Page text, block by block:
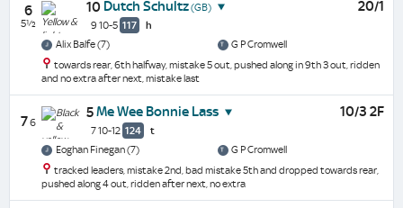
6
5½
10 Dutch Schultz(GB)
9 10-5 117 h
20/1
Alix Balfe (7)
G P Cromwell
towards rear, 6th halfway, mistake 5 out, pushed along in 9th 3 out, ridden
and no extra after next, mistake last
76
5Me Wee Bonnie Lass
7 10-12 124 t
10/3 2F
Eoghan Finegan (7)
G P Cromwell
tracked leaders, mistake 2nd, bad mistake 5th and dropped towards rear,
pushed along 4 out, ridden after next, no extra